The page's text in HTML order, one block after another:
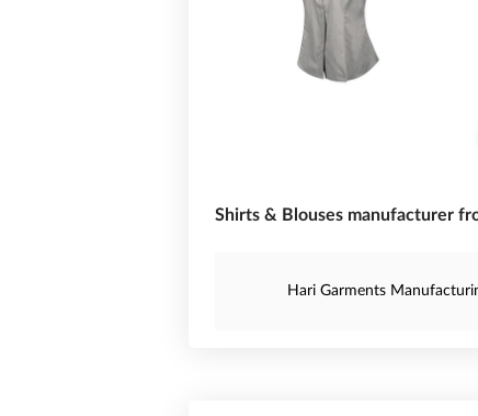
Shirts & Blouses manufacturer
Hari Garments